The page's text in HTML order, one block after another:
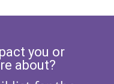
you or
about?